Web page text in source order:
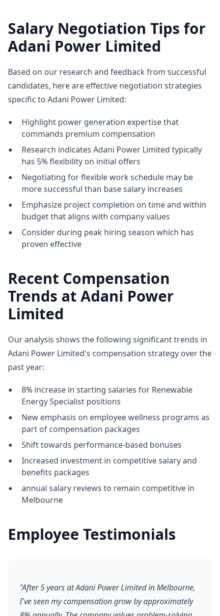
Salary Negotiation Tips for
Adani Power Limited
Based on our research and feedback from successful
candidates, here are effective negotiation strategies
specific to Adani Power Limited:
Highlight power generation expertise that
commands premium compensation
Research indicates Adani Power Limited typically
has 5% flexibility on initial offers
Negotiating for flexible work schedule may be
more successful than base salary increases
Emphasize project completion on time and within
budget that aligns with company values
Consider during peak hiring season which has
proven effective
Recent Compensation
Trends at Adani Power
Limited
Our analysis shows the following significant trends in
Adani Power Limited's compensation strategy over the
past year:
8% increase in starting salaries for Renewable
Energy Specialist positions
New emphasis on employee wellness programs as
part of compensation packages
Shift towards performance-based bonuses
Increased investment in competitive salary and
benefits packages
annual salary reviews to remain competitive in
Melbourne
Employee Testimonials
"After 5 years at Adani Power Limited in Melbourne,
I've seen my compensation grow by approximately